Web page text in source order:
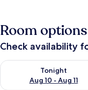
Room options
Check availability
Tonight
Aug 10 - Aug 11
Check availability for